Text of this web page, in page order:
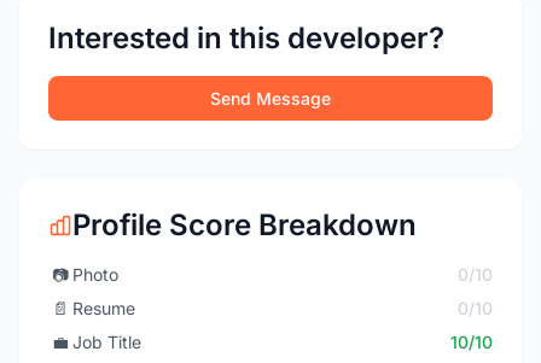
Interested in this developer?
Send Message
Profile Score Breakdown
📷 Photo
0/10
📄 Resume
0/10
💼 Job Title 10/10